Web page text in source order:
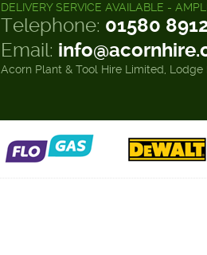
DELIVERY SERVICE AVAILABLE -
Telephone: 01580
Email:
Acorn Plant & Tool Hire Limited,